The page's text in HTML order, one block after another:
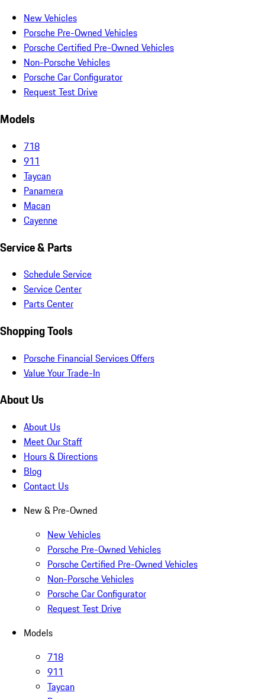
New Vehicles
Porsche Pre-Owned Vehicles
Porsche Certified Pre-Owned Vehicles
Non-Porsche Vehicles
Porsche Car Configurator
Request Test Drive
Models
718
911
Taycan
Panamera
Macan
Cayenne
Service & Parts
Schedule Service
Service Center
Parts Center
Shopping Tools
Porsche Financial Services Offers
Value Your Trade-In
About Us
About Us
Meet Our Staff
Hours & Directions
Blog
Contact Us
New & Pre-Owned
New Vehicles
Porsche Pre-Owned Vehicles
Porsche Certified Pre-Owned Vehicles
Non-Porsche Vehicles
Porsche Car Configurator
Request Test Drive
Models
718
911
Taycan